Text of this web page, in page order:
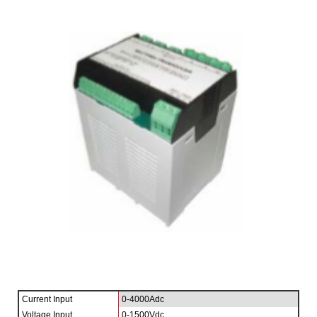
Current Input
0-4000Adc
Voltage Input
0-1500Vdc